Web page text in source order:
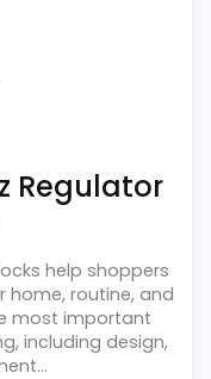
Regulator
help shoppers
routine, and
most important
including design,